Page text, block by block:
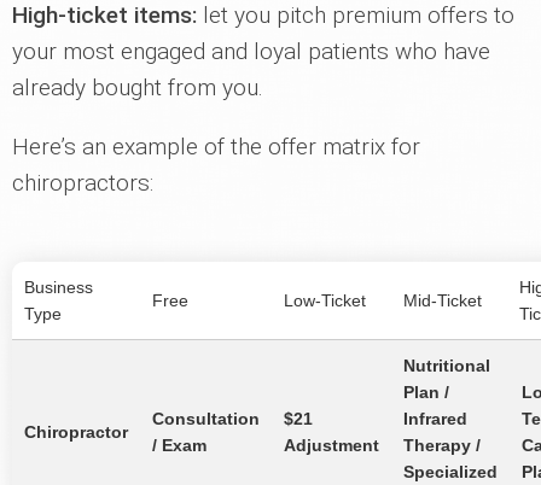
High-ticket items: let you pitch premium offers to
your most engaged and loyal patients who have
already bought from you.
Here’s an example of the offer matrix for
chiropractors:
Business
Type
Free Low-Ticket Mid-Ticket
Chiropractor
Consultation
/ Exam
$21
Adjustment
Nutritional
Plan /
Infrared
Therapy /
Specialized